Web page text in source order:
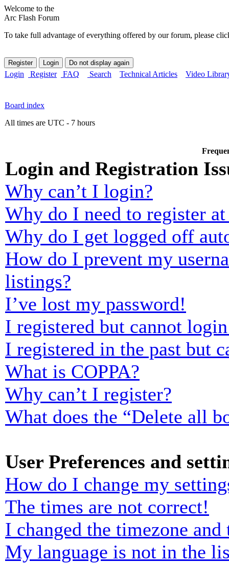
Welcome to the
Arc Flash Forum
To take full advantage of everything offered by our forum, please
Login Register FAQ Search Technical Articles Video
Board index
All times are UTC - 7 hours
Login and Registration
Why can’t I login?
Why do I need to register
Why do I get logged off
How do I prevent my
listings?
I’ve lost my password!
I registered but cannot
I registered in the past but
What is COPPA?
Why can’t I register?
What does the “Delete all
User Preferences and
How do I change my
The times are not correct!
I changed the timezone
My language is not in the